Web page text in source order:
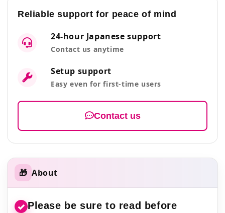
Reliable support for peace of mind
24-hour Japanese support
Contact us anytime
Setup support
Easy even for first-time users
Contact us
🎁 About
✓ Please be sure to read before